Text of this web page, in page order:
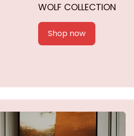
WOLF COLLECTION
Shop now